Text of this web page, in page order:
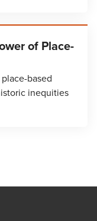
of Place-
based
inequities